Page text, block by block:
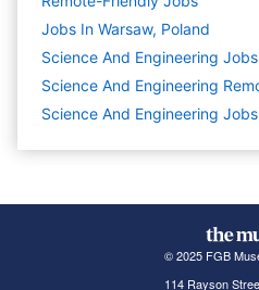
Jobs In Warsaw, Poland
Science And Engineering Jobs
Science And Engineering
Science And Engineering
© 2025 FGB
114 Rayson